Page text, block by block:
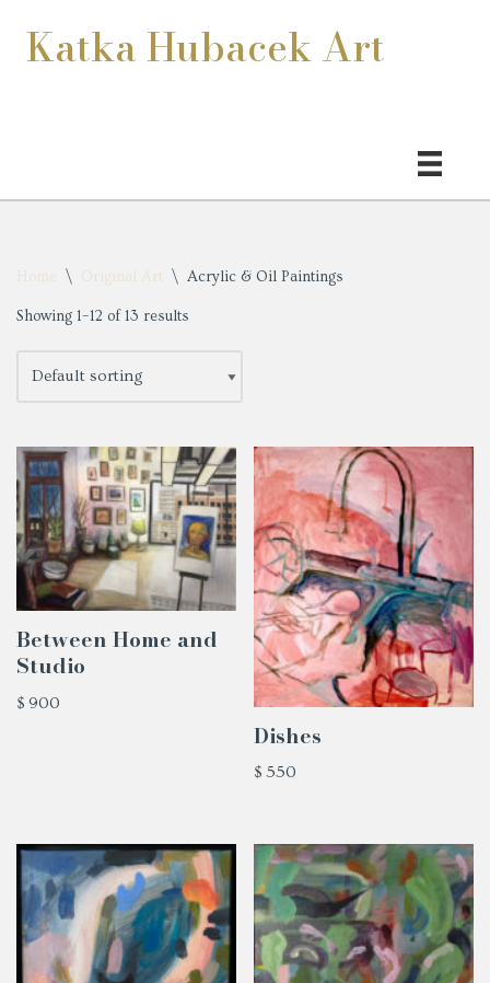
Skip
Katka Hubacek Art
Home \ Original Art \ Acrylic & Oil Paintings
Showing 1–12 of 13 results
Between Home and
Studio
$ 900
Dishes
$ 550